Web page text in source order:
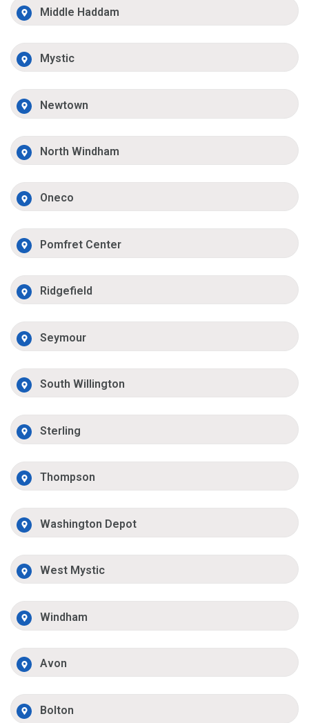
Middle Haddam
Mystic
Newtown
North Windham
Oneco
Pomfret Center
Ridgefield
Seymour
South Willington
Sterling
Thompson
Washington Depot
West Mystic
Windham
Avon
Bolton